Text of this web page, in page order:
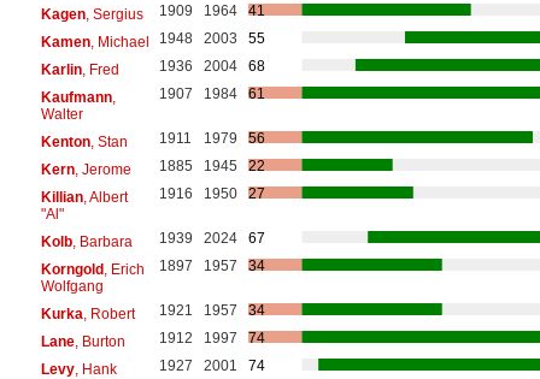
Kagen, Sergius 1909 1964
41
Kamen, Michael 1948 2003
55
Karlin, Fred 1936 2004
68
Kaufmann,
Walter
1907 1984 61
Kenton, Stan 1911 1979
56
Kern, Jerome 1885 1945
22
Killian, Albert
"Al"
1916 1950 27
Kolb, Barbara 1939 2024
67
Korngold, Erich
Wolfgang
1897 1957 34
Kurka , Robert 1921 1957
34
Lane, Burton 1912 1997
74
Levy, Hank 1927 2001
74